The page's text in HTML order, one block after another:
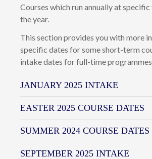
Courses which run annually at
the year.
This section provides you with more
specific dates for some short-term
intake dates for full-time programmes.
JANUARY 2025 INTAKE
EASTER 2025 COURSE DATES
SUMMER 2024 COURSE DATES
SEPTEMBER 2025 INTAKE